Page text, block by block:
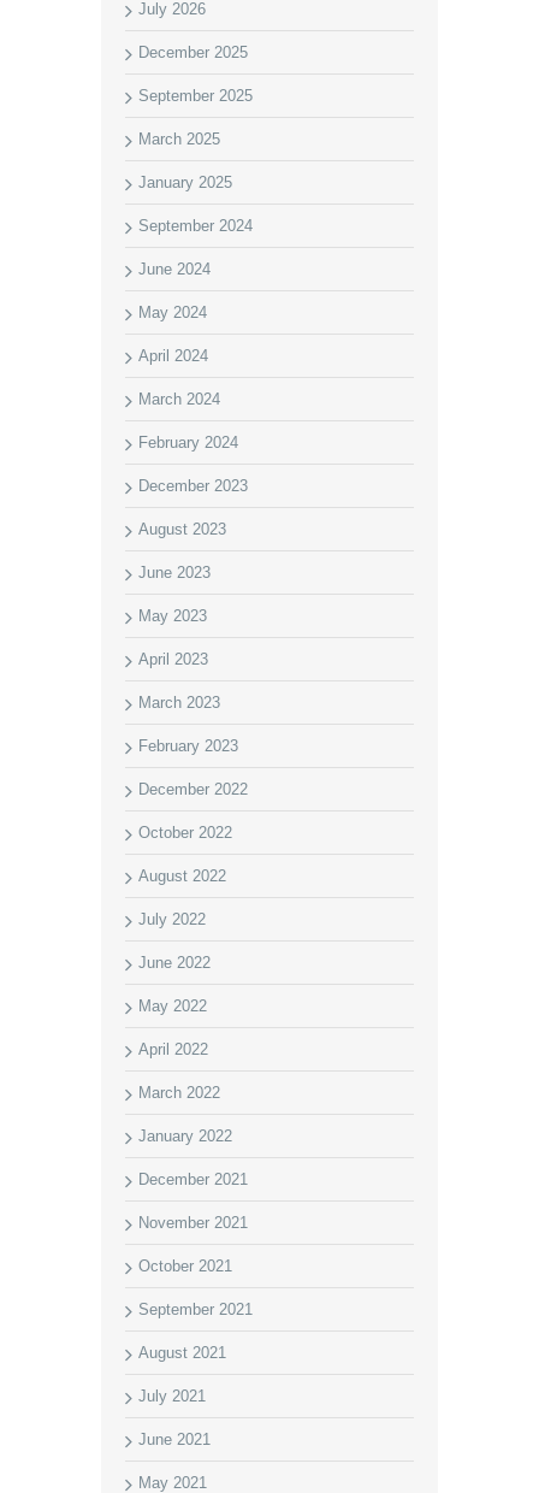
July 2026
December 2025
September 2025
March 2025
January 2025
September 2024
June 2024
May 2024
April 2024
March 2024
February 2024
December 2023
August 2023
June 2023
May 2023
April 2023
March 2023
February 2023
December 2022
October 2022
August 2022
July 2022
June 2022
May 2022
April 2022
March 2022
January 2022
December 2021
November 2021
October 2021
September 2021
August 2021
July 2021
June 2021
May 2021